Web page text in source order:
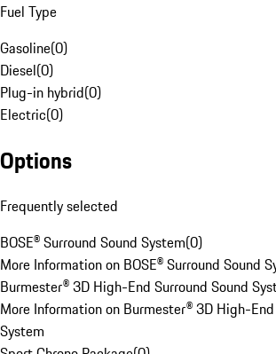
Fuel Type
Gasoline(0)
Diesel(0)
Plug-in hybrid(0)
Electric(0)
Options
Frequently selected
BOSE® Surround Sound System(0)
More Information on BOSE® Surround Sound
Burmester® 3D High-End Surround Sound
More Information on Burmester® 3D High-
System